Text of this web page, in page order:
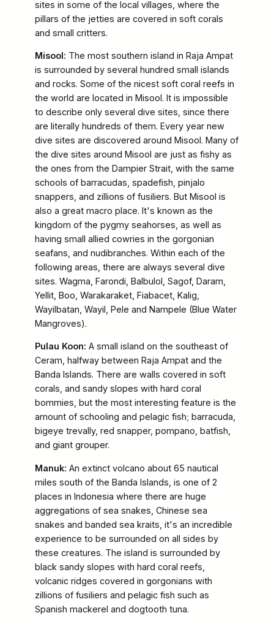
sites in some of the local villages, where the
pillars of the jetties are covered in soft corals
and small critters.
Misool: The most southern island in Raja Ampat
is surrounded by several hundred small islands
and rocks. Some of the nicest soft coral reefs in
the world are located in Misool. It is impossible
to describe only several dive sites, since there
are literally hundreds of them. Every year new
dive sites are discovered around Misool. Many of
the dive sites around Misool are just as fishy as
the ones from the Dampier Strait, with the same
schools of barracudas, spadefish, pinjalo
snappers, and zillions of fusiliers. But Misool is
also a great macro place. It's known as the
kingdom of the pygmy seahorses, as well as
having small allied cowries in the gorgonian
seafans, and nudibranches. Within each of the
following areas, there are always several dive
sites. Wagma, Farondi, Balbulol, Sagof, Daram,
Yellit, Boo, Warakaraket, Fiabacet, Kalig,
Wayilbatan, Wayil, Pele and Nampele (Blue Water
Mangroves).
Pulau Koon: A small island on the southeast of
Ceram, halfway between Raja Ampat and the
Banda Islands. There are walls covered in soft
corals, and sandy slopes with hard coral
bommies, but the most interesting feature is the
amount of schooling and pelagic fish; barracuda,
bigeye trevally, red snapper, pompano, batfish,
and giant grouper.
Manuk: An extinct volcano about 65 nautical
miles south of the Banda Islands, is one of 2
places in Indonesia where there are huge
aggregations of sea snakes, Chinese sea
snakes and banded sea kraits, it's an incredible
experience to be surrounded on all sides by
these creatures. The island is surrounded by
black sandy slopes with hard coral reefs,
volcanic ridges covered in gorgonians with
zillions of fusiliers and pelagic fish such as
Spanish mackerel and dogtooth tuna.